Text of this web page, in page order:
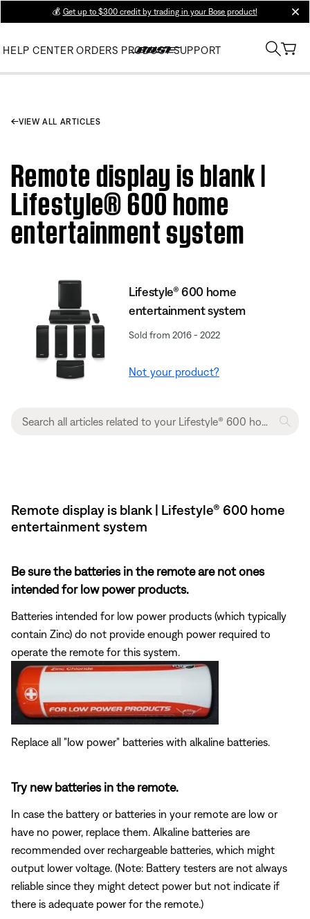
💰 Get up to $300 credit by trading in your Bose product!
HELP CENTER ORDERS PRODUCT SUPPORT
VIEW ALL ARTICLES
Remote display is blank |
Lifestyle® 600 home
entertainment system
Lifestyle® 600 home
entertainment system
Sold from 2016 - 2022
Not your product?
Remote display is blank | Lifestyle® 600 home
entertainment system
Be sure the batteries in the remote are not ones
intended for low power products.
Batteries intended for low power products (which typically
contain Zinc) do not provide enough power required to
operate the remote for this system.
Replace all "low power" batteries with alkaline batteries.
Try new batteries in the remote.
In case the battery or batteries in your remote are low or
have no power, replace them. Alkaline batteries are
recommended over rechargeable batteries, which might
output lower voltage. (Note: Battery testers are not always
reliable since they might detect power but not indicate if
there is adequate power for the remote.)